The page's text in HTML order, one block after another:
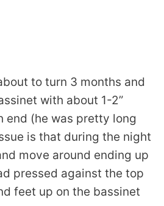
to turn 3 months and
with about 1-2”
end (he was pretty long
is that during the night
move around ending up
pressed against the top
feet up on the bassinet